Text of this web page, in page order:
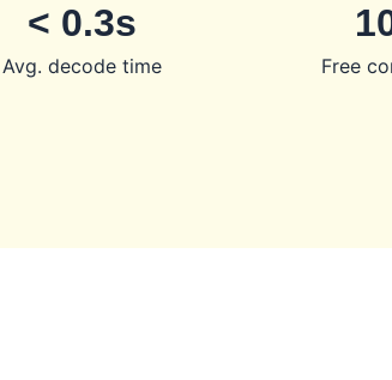
< 0.3s
Avg. decode time Free